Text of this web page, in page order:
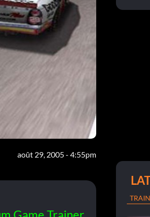
août 29, 2005 - 4:55pm